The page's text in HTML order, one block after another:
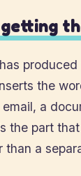
the
a
the part
than a